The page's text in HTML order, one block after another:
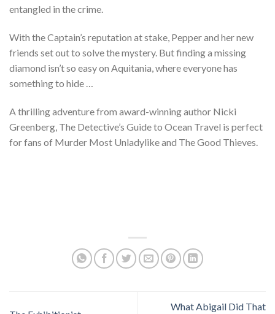
entangled in the crime.
With the Captain’s reputation at stake, Pepper and her new
friends set out to solve the mystery. But finding a missing
diamond isn’t so easy on Aquitania, where everyone has
something to hide …
A thrilling adventure from award-winning author Nicki
Greenberg, The Detective’s Guide to Ocean Travel is perfect
for fans of Murder Most Unladylike and The Good Thieves.
What Abigail Did That